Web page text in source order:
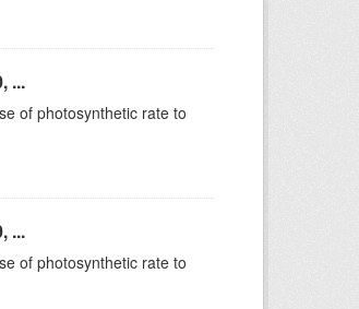
...
of photosynthetic rate to
...
of photosynthetic rate to